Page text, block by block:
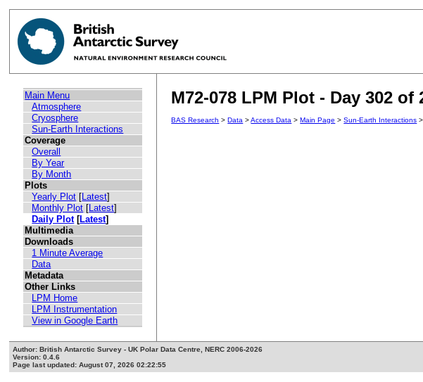
Main Menu
Atmosphere
Cryosphere
Sun-Earth Interactions
Coverage
Overall
By Year
By Month
Plots
Yearly Plot [Latest]
Monthly Plot [Latest]
Daily Plot[Latest]
Multimedia
Downloads
1 Minute Average
Data
Metadata
Other Links
LPM Home
LPM Instrumentation
View in Google Earth
M72-078 LPM Plot - Day 302 of
BAS Research >Data >Access Data >Main Page >Sun-Earth Interactions
Author: British Antarctic Survey - UK Polar Data Centre, NERC 2006-2026
Version: 0.4.6
Page last updated: August 07, 2026 02:22:55